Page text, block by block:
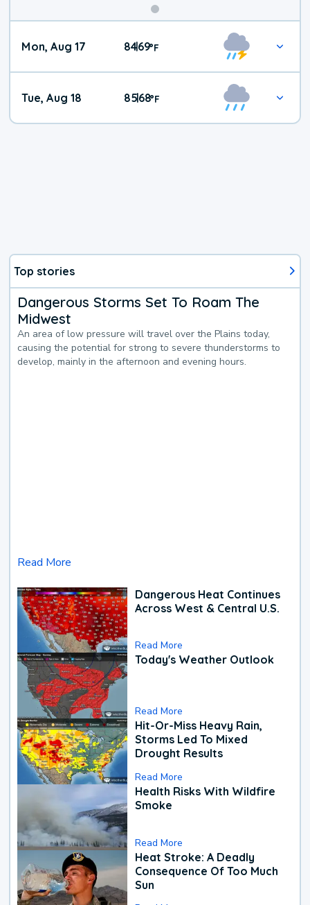
Mon, Aug 17 84|69°F
Tue, Aug 18 85|68°F
Top stories
Dangerous Storms Set To Roam The
Midwest
An area of low pressure will travel over the Plains today,
causing the potential for strong to severe thunderstorms to
develop, mainly in the afternoon and evening hours.
Read More
Dangerous Heat Continues
Across West & Central U.S.
Read More
Today's Weather Outlook
Read More
Hit-Or-Miss Heavy Rain,
Storms Led To Mixed
Drought Results
Read More
Health Risks With Wildfire
Smoke
Read More
Heat Stroke: A Deadly
Consequence Of Too Much
Sun